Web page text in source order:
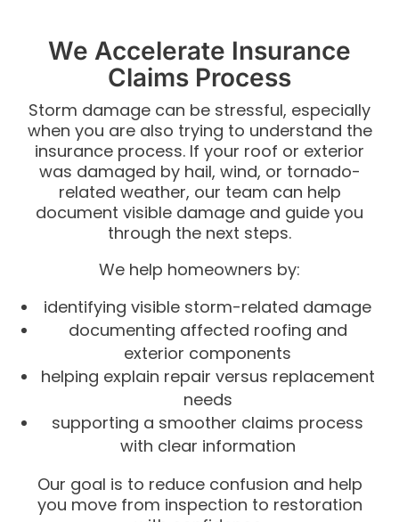
We Accelerate Insurance
Claims Process
Storm damage can be stressful, especially
when you are also trying to understand the
insurance process. If your roof or exterior
was damaged by hail, wind, or tornado-
related weather, our team can help
document visible damage and guide you
through the next steps.
We help homeowners by:
identifying visible storm-related damage
documenting affected roofing and
exterior components
helping explain repair versus replacement
needs
supporting a smoother claims process
with clear information
Our goal is to reduce confusion and help
you move from inspection to restoration